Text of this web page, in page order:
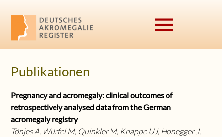
menu
Suchbegriffe
Publikationen
Pregnancy and acromegaly: clinical outcomes of
retrospectively analysed data from the German
acromegaly registry
Tönjes A, Würfel M, Quinkler M, Knappe UJ, Honegger J,